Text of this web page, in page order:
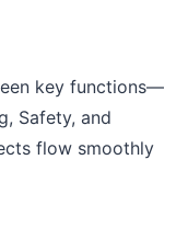
key functions—
Safety, and
flow smoothly